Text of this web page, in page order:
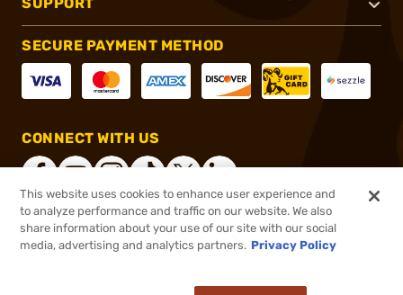
SECURE PAYMENT METHOD
CONNECT WITH US
®2026, Brownells, Inc. All rights reserved.
This website uses cookies to enhance user experience and
to analyze performance and traffic on our website. We also
share information about your use of our site with our social
media, advertising and analytics partners. Privacy Policy